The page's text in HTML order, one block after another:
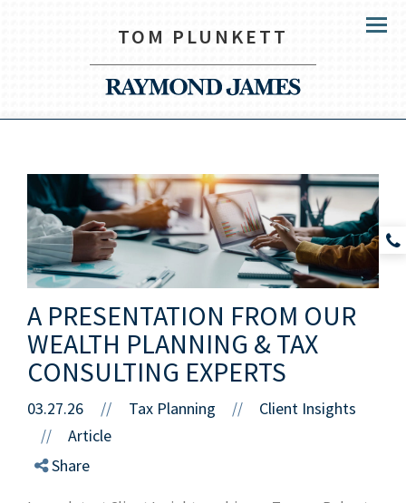
TOM PLUNKETT Menu
A PRESENTATION FROM OUR
WEALTH PLANNING & TAX
CONSULTING EXPERTS
03.27.26 // Tax Planning // Client Insights
//
Article
Share